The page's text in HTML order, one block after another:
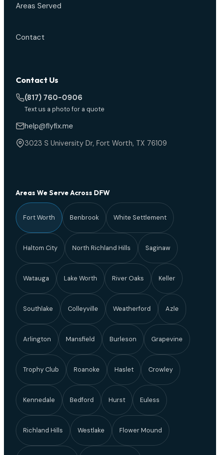
Areas Served
Contact
Contact Us
(817) 760-0906
Text us a photo for a quote
help@flyfix.me
3023 S University Dr, Fort Worth, TX 76109
Areas We Serve Across DFW
Fort Worth Benbrook White Settlement
Haltom City North Richland Hills Saginaw
Watauga Lake Worth River Oaks Keller
Southlake Colleyville Weatherford Azle
Arlington Mansfield Burleson Grapevine
Trophy Club Roanoke Haslet Crowley
Kennedale Bedford Hurst Euless
Richland Hills Westlake Flower Mound